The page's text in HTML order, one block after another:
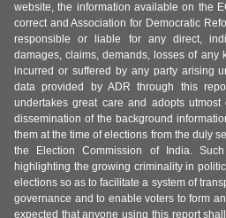
website, the information available on the
correct and Association for Democratic
responsible or liable for any direct,
damages, claims, demands, losses of any
incurred or suffered by any party arising
data provided by ADR through this
undertakes great care and adopts
dissemination of the background
them at the time of elections from the duly
the Election Commission of India.
highlighting the growing criminality in
elections so as to facilitate a system of
governance and to enable voters to form
expected that anyone using this report